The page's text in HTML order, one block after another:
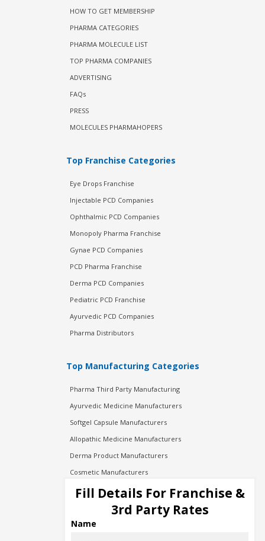
HOW TO GET MEMBERSHIP
PHARMA CATEGORIES
PHARMA MOLECULE LIST
TOP PHARMA COMPANIES
ADVERTISING
FAQs
PRESS
MOLECULES PHARMAHOPERS
Top Franchise Categories
Eye Drops Franchise
Injectable PCD Companies
Ophthalmic PCD Companies
Monopoly Pharma Franchise
Gynae PCD Companies
PCD Pharma Franchise
Derma PCD Companies
Pediatric PCD Franchise
Ayurvedic PCD Companies
Pharma Distributors
Top Manufacturing Categories
Pharma Third Party Manufacturing
Ayurvedic Medicine Manufacturers
Softgel Capsule Manufacturers
Allopathic Medicine Manufacturers
Derma Product Manufacturers
Cosmetic Manufacturers
Injection Manufacturers
Pharma Manufacturers
Pharma Contract Manufacturing
Fill Details For Franchise &
3rd Party Rates
Name